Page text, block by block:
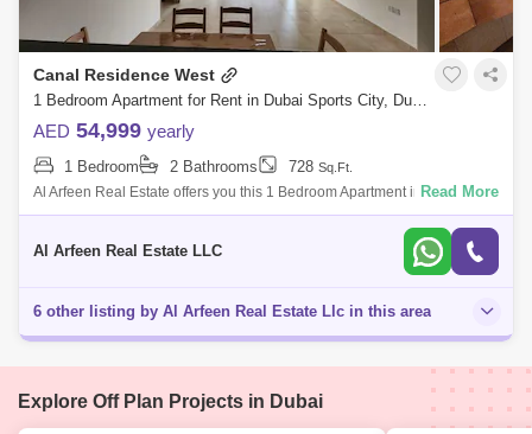
Canal Residence West
1 Bedroom Apartment for Rent in Dubai Sports City, Dubai - 7248555
AED 54,999 yearly
1 Bedroom 2 Bathrooms 728 Sq.Ft.
Al Arfeen Real Estate offers you this 1 Bedroom Apartment in Venetian,
Dubai Sports City. Key highlights of the apartment: 1 Bedroom 2
Read More
Al Arfeen Real Estate LLC
6 other listing by Al Arfeen Real Estate Llc in this area
Explore Off Plan Projects in Dubai